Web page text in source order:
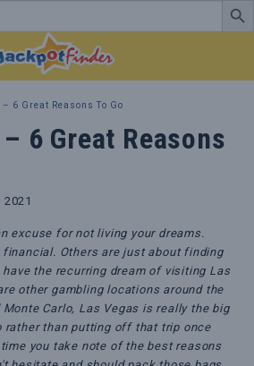
– 6 Great Reasons To Go
6 Great Reasons
excuse for not living your dreams.
Others are just about finding
the recurring dream of visiting Las
other gambling locations around the
Carlo, Las Vegas is really the big
rather than putting off that trip once
you take note of the best reasons